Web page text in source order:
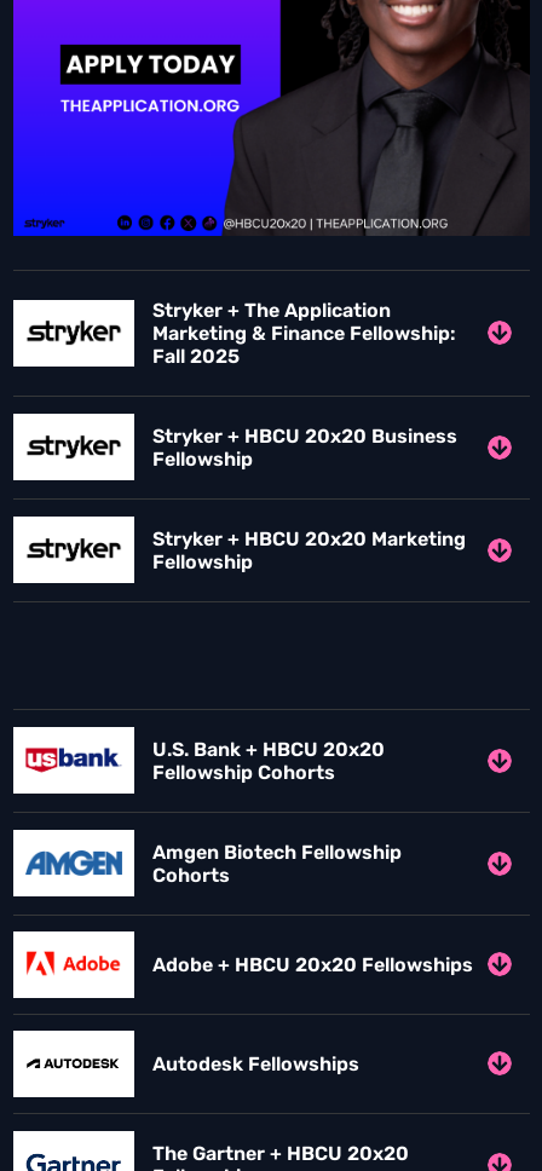
Stryker + The Application
Marketing & Finance Fellowship:
Fall 2025
Stryker + HBCU 20x20 Business
Fellowship
Stryker + HBCU 20x20 Marketing
Fellowship
U.S. Bank + HBCU 20x20
Fellowship Cohorts
Amgen Biotech Fellowship
Cohorts
Adobe + HBCU 20x20 Fellowships
Autodesk Fellowships
The Gartner + HBCU 20x20